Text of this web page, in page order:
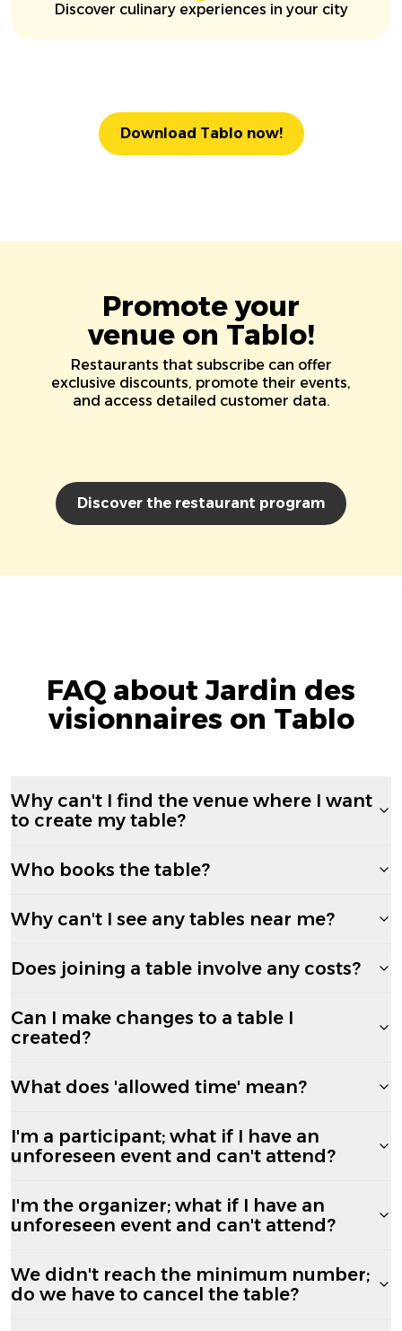
Discover culinary experiences in your city
Download Tablo now!
Promote your
venue on Tablo!
Restaurants that subscribe can offer
exclusive discounts, promote their events,
and access detailed customer data.
Discover the restaurant program
FAQ about Jardin des
visionnaires on Tablo
Why can't I find the venue where I want
to create my table?
Who books the table?
Why can't I see any tables near me?
Does joining a table involve any costs?
Can I make changes to a table I
created?
What does 'allowed time' mean?
I'm a participant; what if I have an
unforeseen event and can't attend?
I'm the organizer; what if I have an
unforeseen event and can't attend?
We didn't reach the minimum number;
do we have to cancel the table?